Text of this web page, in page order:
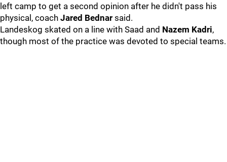
left camp to get a second opinion after he didn't pass his
physical, coach Jared Bednar said.
Landeskog skated on a line with Saad and Nazem Kadri,
though most of the practice was devoted to special teams.